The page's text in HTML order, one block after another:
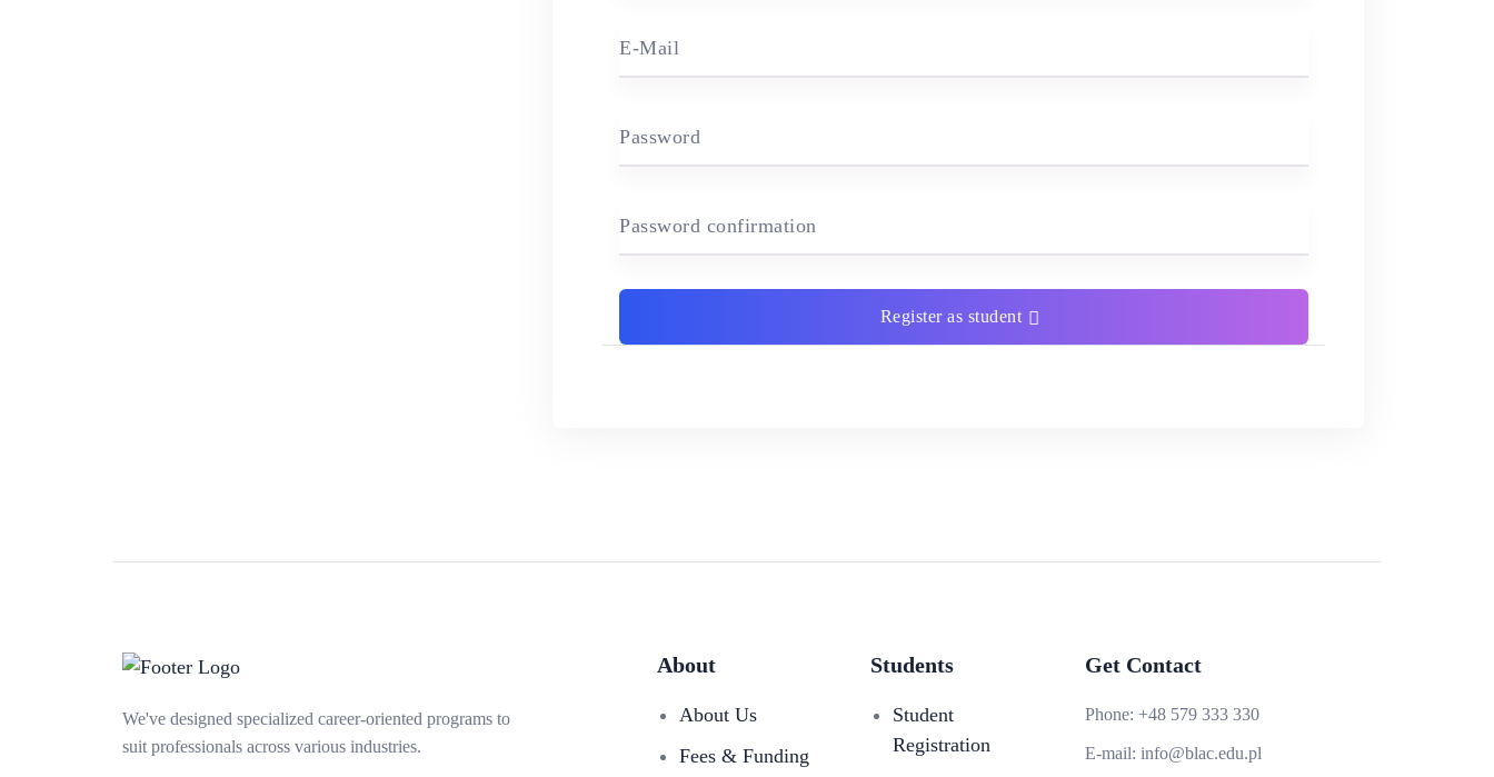
E-Mail
Password
Password confirmation
Register as student
We've designed specialized career-oriented programs to
suit professionals across various industries.
About
About Us
Fees & Funding
Students
Student
Registration
Get Contact
Phone: +48 579 333 330
E-mail: info@blac.edu.pl